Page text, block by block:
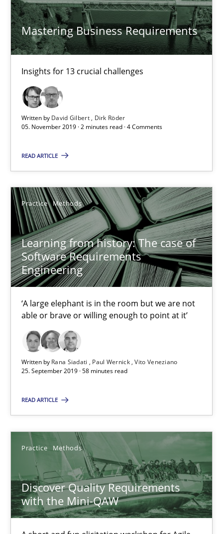
Mastering Business Requirements
Insights for 13 crucial challenges
Written by David Gilbert
Dirk Röder
05. November 2019 · 2 minutes read · 4 Comments
READ ARTICLE
Practice Methods
Learning from history: The case of
Software Requirements
Engineering
‘A large elephant is in the room but we are not
able or brave or willing enough to point at it’
Written by Rana Siadati Paul Wernick Vito Veneziano
25. September 2019 · 58 minutes read
READ ARTICLE
Practice Methods
Discover Quality Requirements
with the Mini-QAW
25.09.2019
58 minutes
Discover Quality Requirements with the Mini-QAW
A short and fun elicitation workshop for Agile teams and
Thijmen de Gooijer
Michael Keeling
Will Chaparro
08.11.2018
Tracing Change Requests
From Requirements to Code
Harry Sneed
Birgit Demuth
21.02.2017
26 minutes